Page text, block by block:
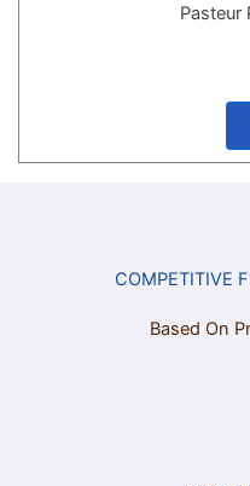
Pasteur
COMPETITIVE
Based On